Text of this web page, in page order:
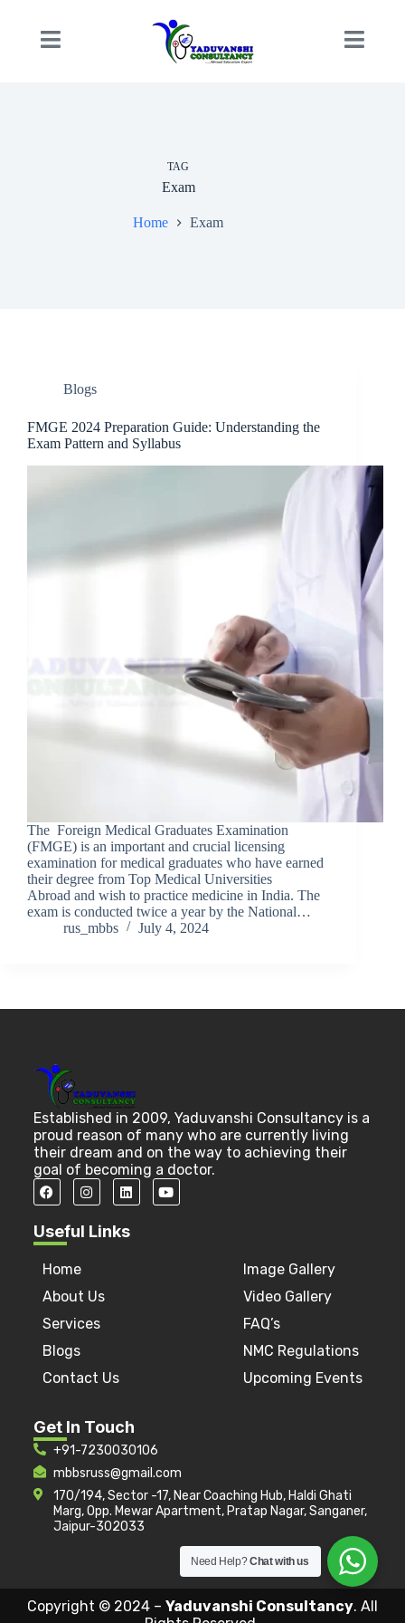
TAG
Exam
Home Exam
Blogs
FMGE 2024 Preparation Guide: Understanding the
Exam Pattern and Syllabus
The Foreign Medical Graduates Examination
(FMGE) is an important and crucial licensing
examination for medical graduates who have earned
their degree from Top Medical Universities
Abroad and wish to practice medicine in India. The
exam is conducted twice a year by the National…
rus_mbbs
July 4, 2024
Established in 2009, Yaduvanshi Consultancy is a
proud reason of many who are currently living
their dream and on the way to achieving their
goal of becoming a doctor.
Useful Links
Home
About Us
Services
Blogs
Contact Us
Image Gallery
Video Gallery
FAQ’s
NMC Regulations
Upcoming Events
Get In Touch
+91-7230030106
mbbsruss@gmail.com
170/194, Sector -17, Near Coaching Hub, Haldi Ghati
Marg, Opp. Mewar Apartment, Pratap Nagar, Sanganer,
Jaipur-302033
Copyright © 2024 – Yaduvanshi Consultancy. All
Need Help?Chat with us